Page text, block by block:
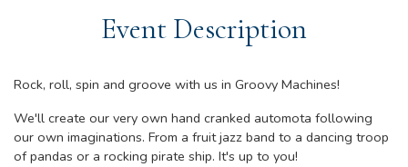
Event Description
Rock, roll, spin and groove with us in Groovy Machines!
We'll create our very own hand cranked automota following
our own imaginations. From a fruit jazz band to a dancing troop
of pandas or a rocking pirate ship. It's up to you!